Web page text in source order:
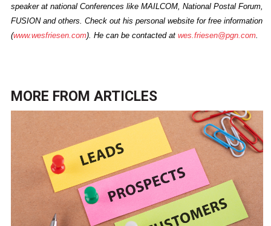
speaker at national Conferences like MAILCOM, National Postal Forum,
FUSION and others. Check out his personal website for free information
(www.wesfriesen.com). He can be contacted at wes.friesen@pgn.com.
MORE FROM ARTICLES